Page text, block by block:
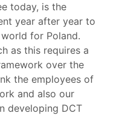
today, is the
year after year to
for Poland.
as this requires a
over the
the employees of
and also our
developing DCT